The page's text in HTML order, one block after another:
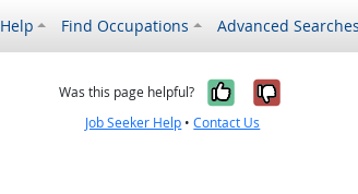
Help Find Occupations Advanced Searches
Was this page helpful? Yes, itNo, it
Job Seeker Help •Contact Us